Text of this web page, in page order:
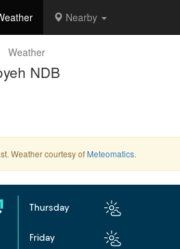
Nearby
Weather
NDB
Weather courtesy of Meteomatics.
Thursday
Friday